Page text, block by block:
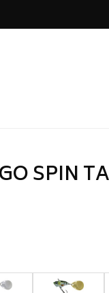
SPIN